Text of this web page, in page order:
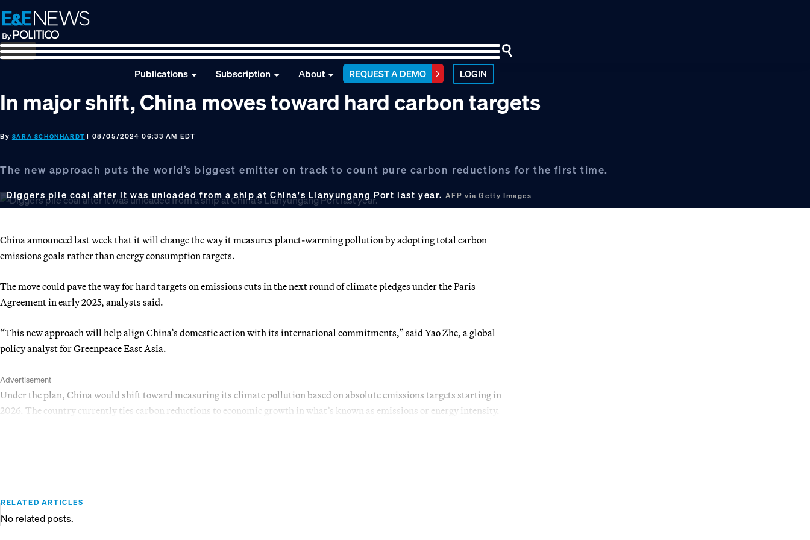
Skip
to
primary
navigation
Skip
to
main
content
Skip
to
footer
Publications Subscription About REQUEST A DEMO LOGIN
In major shift, China moves toward hard carbon targets
By SARA SCHONHARDT | 08/05/2024 06:33 AM EDT
The new approach puts the world’s biggest emitter on track to count pure carbon reductions for the first time.
Diggers pile coal after it was unloaded from a ship at China's Lianyungang Port last year. AFP via Getty Images
China announced last week that it will change the way it measures planet-warming pollution by adopting total carbon
emissions goals rather than energy consumption targets.
The move could pave the way for hard targets on emissions cuts in the next round of climate pledges under the Paris
Agreement in early 2025, analysts said.
“This new approach will help align China’s domestic action with its international commitments,” said Yao Zhe, a global
policy analyst for Greenpeace East Asia.
Advertisement
Under the plan, China would shift toward measuring its climate pollution based on absolute emissions targets starting in
2026. The country currently ties carbon reductions to economic growth in what’s known as emissions or energy intensity.
RELATED ARTICLES
No related posts.